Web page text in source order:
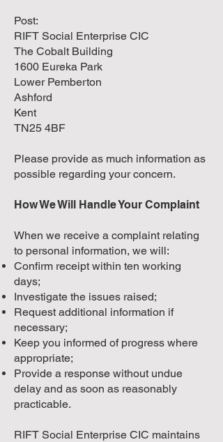
Post:
RIFT Social Enterprise CIC
The Cobalt Building
1600 Eureka Park
Lower Pemberton
Ashford
Kent
TN25 4BF
Please provide as much information as
possible regarding your concern.
How We Will Handle Your Complaint
When we receive a complaint relating
to personal information, we will:
Confirm receipt within ten working
days;
Investigate the issues raised;
Request additional information if
necessary;
Keep you informed of progress where
appropriate;
Provide a response without undue
delay and as soon as reasonably
practicable.
RIFT Social Enterprise CIC maintains